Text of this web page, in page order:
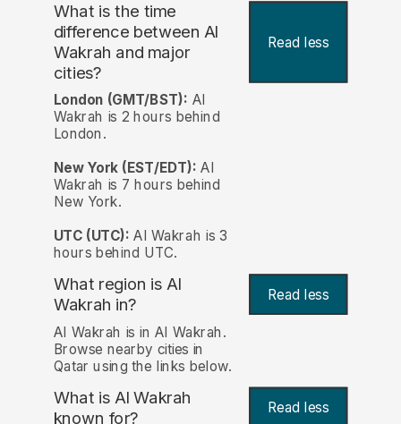
What is the time
difference between Al
Wakrah and major
cities?
Read less
London (GMT/BST): Al
Wakrah is 2 hours behind
London.
New York (EST/EDT): Al
Wakrah is 7 hours behind
New York.
UTC (UTC): Al Wakrah is 3
hours behind UTC.
What region is Al
Wakrah in? Read less
Al Wakrah is in Al Wakrah.
Browse nearby cities in
Qatar using the links below.
What is Al Wakrah
known for?
Read less